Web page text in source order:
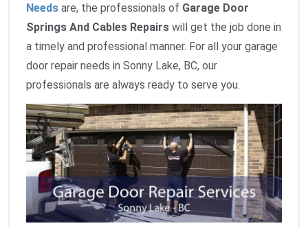
Needs are, the professionals of Garage Door
Springs And Cables Repairs will get the job done in
a timely and professional manner. For all your garage
door repair needs in Sonny Lake, BC, our
professionals are always ready to serve you.